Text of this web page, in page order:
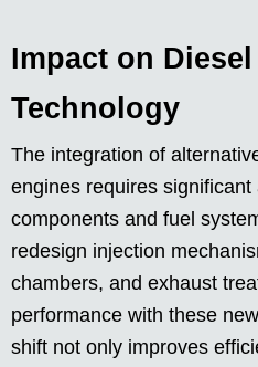
Impact on
Technology
The integration of
engines requires
components and fuel
redesign injection
chambers, and exhaust
performance with these
shift not only improves